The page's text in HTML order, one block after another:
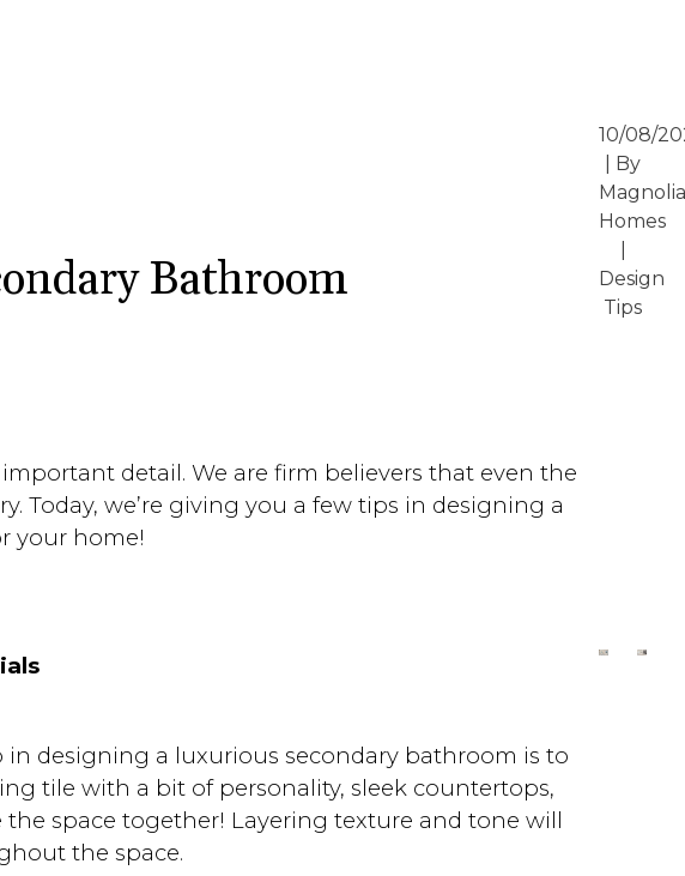
Bathroom
10/08/
| By
Magnolia
Homes
Design
Tips
detail. We are firm believers that even the
Today, we’re giving you a few tips in designing a
your home!
designing a luxurious secondary bathroom is to
tile with a bit of personality, sleek countertops,
space together! Layering texture and tone will
the space.